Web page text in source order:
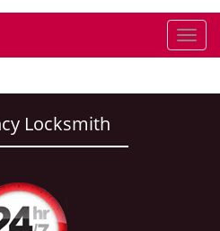
T
o
g
Locksmith